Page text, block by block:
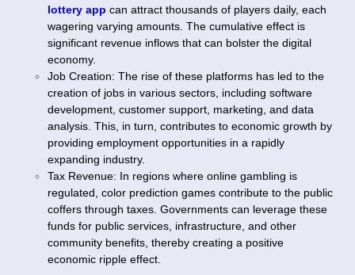
lottery app can attract thousands of players daily, each
wagering varying amounts. The cumulative effect is
significant revenue inflows that can bolster the digital
economy.
Job Creation: The rise of these platforms has led to the
creation of jobs in various sectors, including software
development, customer support, marketing, and data
analysis. This, in turn, contributes to economic growth by
providing employment opportunities in a rapidly
expanding industry.
Tax Revenue: In regions where online gambling is
regulated, color prediction games contribute to the public
coffers through taxes. Governments can leverage these
funds for public services, infrastructure, and other
community benefits, thereby creating a positive
economic ripple effect.